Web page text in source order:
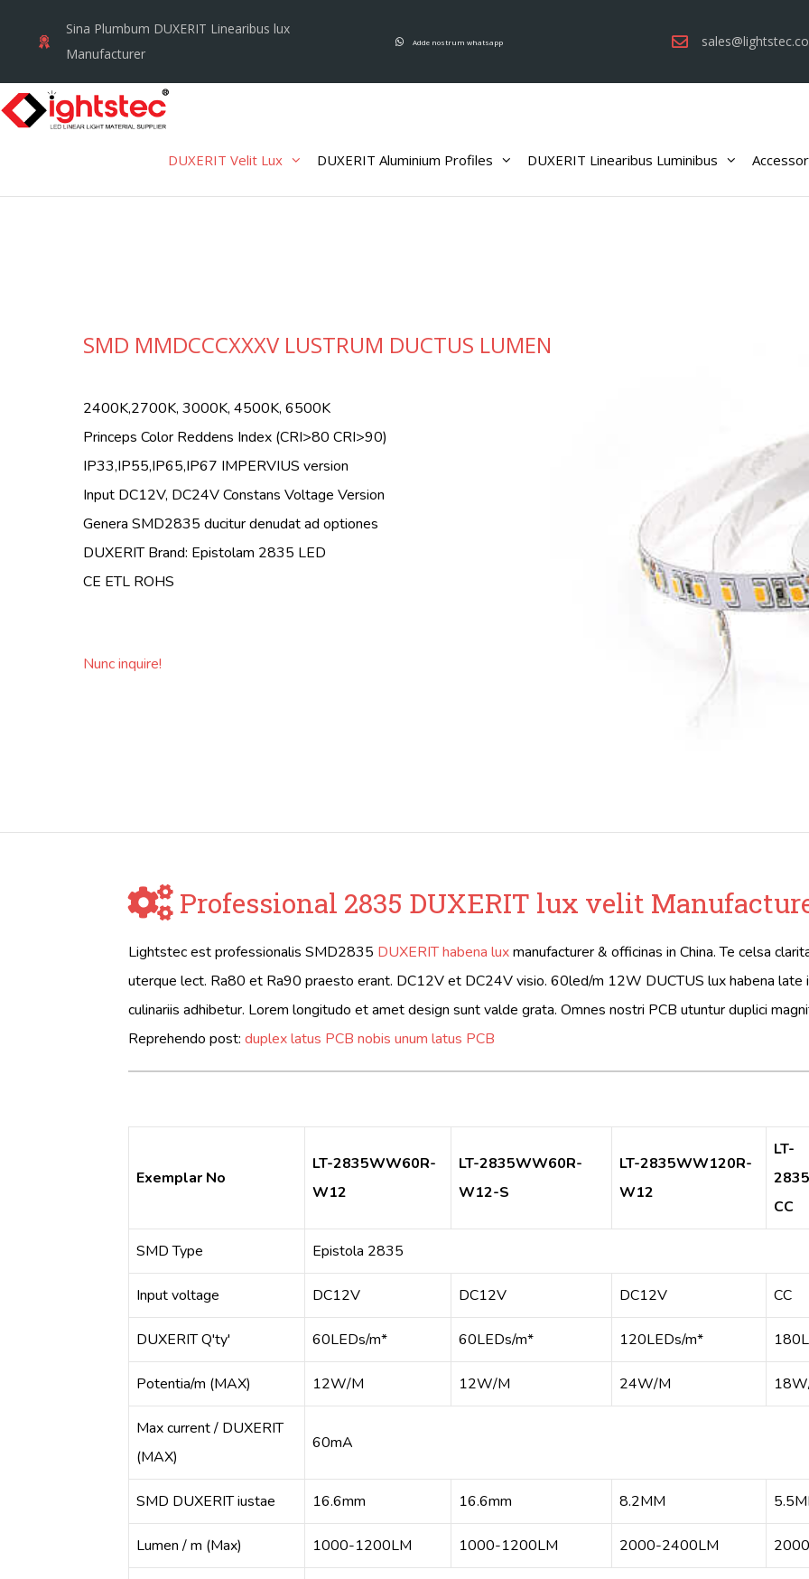
Sina Plumbum DUXERIT Linearibus lux
Manufacturer
Adde nostrum whatsapp
DUXERIT Velit Lux DUXERIT Aluminium Profiles DUXERIT Linearibus Luminibus
SMD MMDCCCXXXV LUSTRUM DUCTUS LUMEN
2400K,2700K, 3000K, 4500K, 6500K
Princeps Color Reddens Index (CRI>80 CRI>90)
IP33,IP55,IP65,IP67 IMPERVIUS version
Input DC12V, DC24V Constans Voltage Version
Genera SMD2835 ducitur denudat ad optiones
DUXERIT Brand: Epistolam 2835 LED
CE ETL ROHS
Nunc inquire!
Professional 2835 DUXERIT lux velit
Lightstec est professionalis SMD2835 DUXERIT habena luxmanufacturer & officinas in China. Te celsa
uterque lect. Ra80 et Ra90 praesto erant. DC12V et DC24V visio. 60led/m 12W DUCTUS lux habena late
culinariis adhibetur. Lorem longitudo et amet design sunt valde grata. Omnes nostri PCB utuntur duplici
Reprehendo post: duplex latus PCB nobis unum latus PCB
Exemplar No
LT-2835WW60R-
W12
LT-2835WW60R-
W12-S
LT-2835WW120R-
W12
LT-
CC
SMD Type Epistola 2835
Input voltage DC12V DC12V DC12V CC
DUXERIT Q'ty' 60LEDs/m* 60LEDs/m* 120LEDs/m*
Potentia/m (MAX) 12W/M 12W/M 24W/M
Max current / DUXERIT
(MAX)
60mA
SMD DUXERIT iustae 16.6mm 16.6mm 8.2MM
Lumen / m (Max) 1000-1200LM 1000-1200LM 2000-2400LM